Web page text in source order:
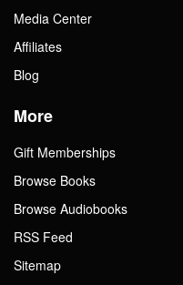
Media Center
Affiliates
Blog
More
Gift Memberships
Browse Books
Browse Audiobooks
RSS Feed
Sitemap